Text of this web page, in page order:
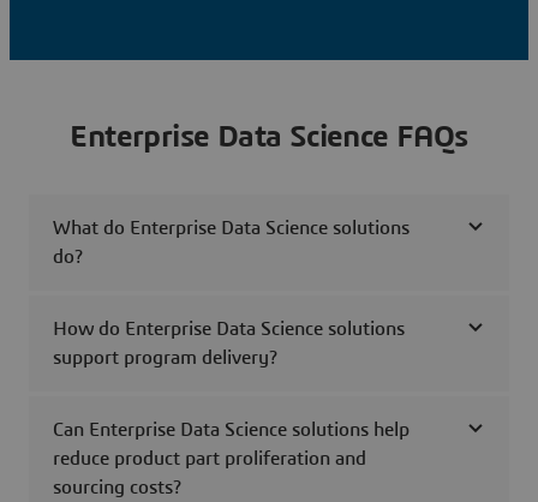
Enterprise Data Science FAQs
What do Enterprise Data Science solutions
do?
How do Enterprise Data Science solutions
support program delivery?
Can Enterprise Data Science solutions help
reduce product part proliferation and
sourcing costs?